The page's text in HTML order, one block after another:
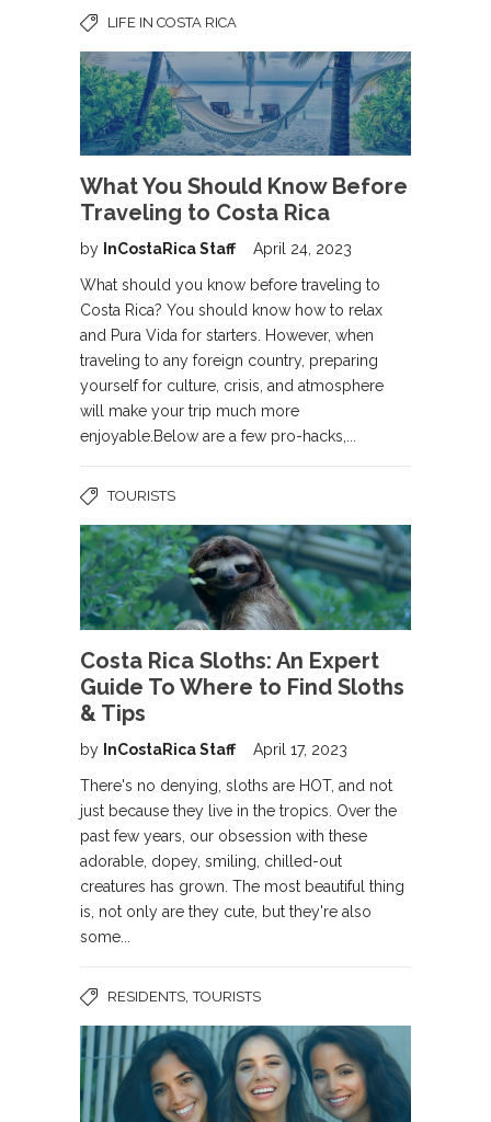
LIFE IN COSTA RICA
What You Should Know Before
Traveling to Costa Rica
by InCostaRica Staff April 24, 2023
What should you know before traveling to
Costa Rica? You should know how to relax
and Pura Vida for starters. However, when
traveling to any foreign country, preparing
yourself for culture, crisis, and atmosphere
will make your trip much more
enjoyable.Below are a few pro-hacks,...
TOURISTS
Costa Rica Sloths: An Expert
Guide To Where to Find Sloths
& Tips
by InCostaRica Staff April 17, 2023
There's no denying, sloths are HOT, and not
just because they live in the tropics. Over the
past few years, our obsession with these
adorable, dopey, smiling, chilled-out
creatures has grown. The most beautiful thing
is, not only are they cute, but they're also
some...
RESIDENTS ,TOURISTS